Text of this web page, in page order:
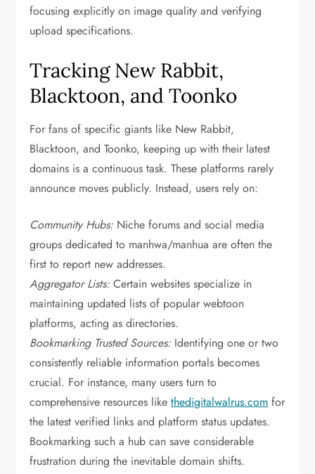
focusing explicitly on image quality and verifying
upload specifications.
Tracking New Rabbit,
Blacktoon, and Toonko
For fans of specific giants like New Rabbit,
Blacktoon, and Toonko, keeping up with their latest
domains is a continuous task. These platforms rarely
announce moves publicly. Instead, users rely on:
Community Hubs: Niche forums and social media
groups dedicated to manhwa/manhua are often the
first to report new addresses.
Aggregator Lists: Certain websites specialize in
maintaining updated lists of popular webtoon
platforms, acting as directories.
Bookmarking Trusted Sources: Identifying one or two
consistently reliable information portals becomes
crucial. For instance, many users turn to
comprehensive resources likethedigitalwalrus.com for
the latest verified links and platform status updates.
Bookmarking such a hub can save considerable
frustration during the inevitable domain shifts.